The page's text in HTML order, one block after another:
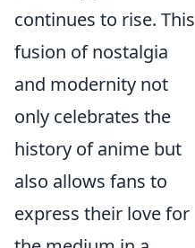
continues to rise. This
fusion of nostalgia
and modernity not
only celebrates the
history of anime but
also allows fans to
express their love for